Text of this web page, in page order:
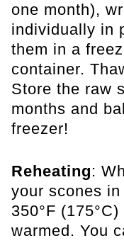
one month),
individually in
them in a
container.
Store the raw
months and
freezer!
Reheating:
your scones
350°F
warmed. You